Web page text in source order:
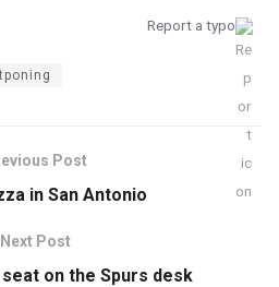
Report a typo
Post
in San Antonio
Next Post
on the Spurs desk